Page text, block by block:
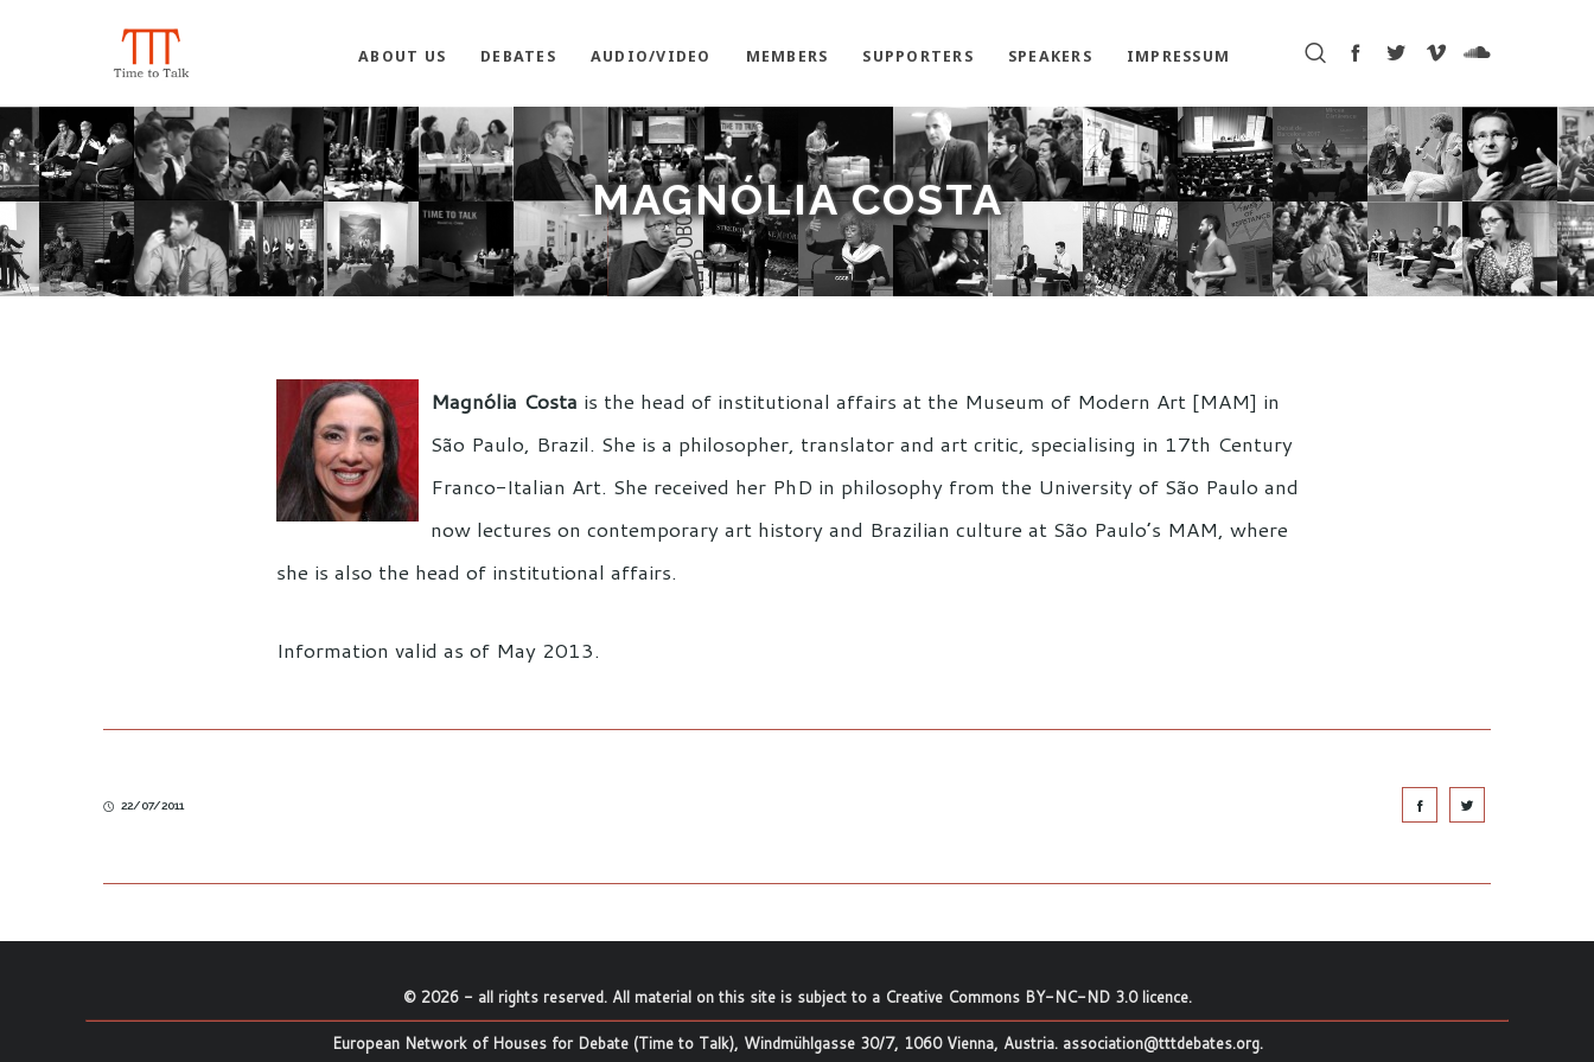
ABOUT US DEBATES AUDIO/VIDEO MEMBERS SUPPORTERS SPEAKERS IMPRESSUM
MAGNÓLIA COSTA
Magnólia Costa is the head of institutional affairs at the Museum of Modern Art [MAM] in
São Paulo, Brazil. She is a philosopher, translator and art critic, specialising in 17th Century
Franco-Italian Art. She received her PhD in philosophy from the University of São Paulo and
now lectures on contemporary art history and Brazilian culture at São Paulo’s MAM, where
she is also the head of institutional affairs.
Information valid as of May 2013.
22/07/2011
© 2026- all rights reserved. All material on this site is subject to a Creative Commons BY-NC-ND 3.0 licence.
European Network of Houses for Debate (Time to Talk), Windmühlgasse 30/7, 1060 Vienna, Austria. association@tttdebates.org.